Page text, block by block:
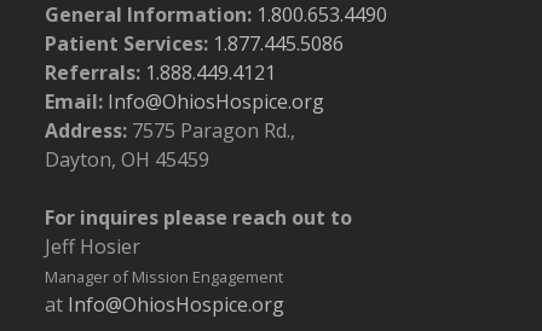
General Information: 1.800.653.4490
Patient Services: 1.877.445.5086
Referrals: 1.888.449.4121
Email: Info@OhiosHospice.org
Address: 7575 Paragon Rd.,
Dayton, OH 45459
For inquires please reach out to
Jeff Hosier
Manager of Mission Engagement
at Info@OhiosHospice.org